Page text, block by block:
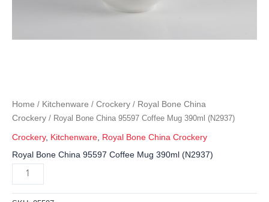
Home / Kitchenware / Crockery / Royal Bone China
Crockery / Royal Bone China 95597 Coffee Mug 390ml (N2937)
Crockery, Kitchenware Royal Bone China Crockery
Royal Bone China 95597 Coffee Mug 390ml (N2937)